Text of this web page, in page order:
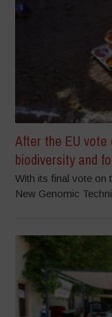
After the EU vote
biodiversity and
With its final vote on
New Genomic